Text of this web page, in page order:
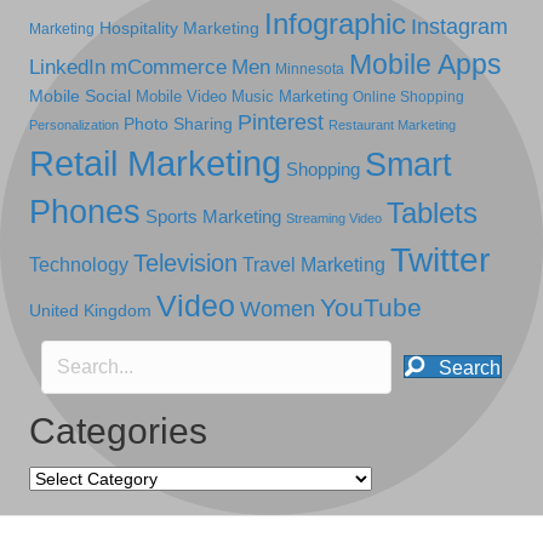
Marketing Hospitality Marketing Infographic Instagram
LinkedIn mCommerce Men Minnesota Mobile Apps
Mobile Social Mobile Video Music Marketing Online Shopping
Personalization Photo Sharing Pinterest Restaurant Marketing
Retail Marketing Shopping Smart
Phones Sports Marketing Streaming Video Tablets
Technology Television Travel Marketing Twitter
United Kingdom Video Women YouTube
Search
Categories
Categories